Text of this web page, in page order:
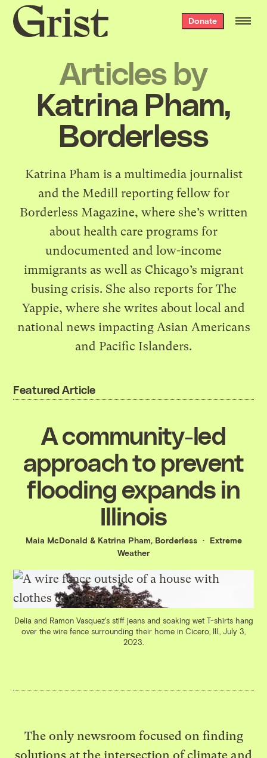
Grist
home
Donate
Articles by
Katrina Pham,
Borderless
Katrina Pham is a multimedia journalist
and the Medill reporting fellow for
Borderless Magazine, where she’s written
about health care programs for
undocumented and low-income
immigrants as well as Chicago’s migrant
busing crisis. She also reports for The
Yappie, where she writes about local and
national news impacting Asian Americans
and Pacific Islanders.
Featured Article
A community-led
approach to prevent
flooding expands in
Illinois
Maia McDonald & Katrina Pham, Borderless
Extreme
Weather
Delia and Ramon Vasquez's stiff jeans and soaking wet T-shirts hang
over the wire fence surrounding their home in Cicero, Ill., July 3,
2023.
The only newsroom focused on finding
solutions at the intersection of climate and